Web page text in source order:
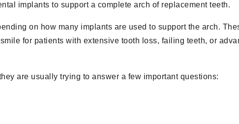
implants to support a complete arch of replacement teeth.
on how many implants are used to support the arch.
for patients with extensive tooth loss, failing teeth, or
are usually trying to answer a few important questions: